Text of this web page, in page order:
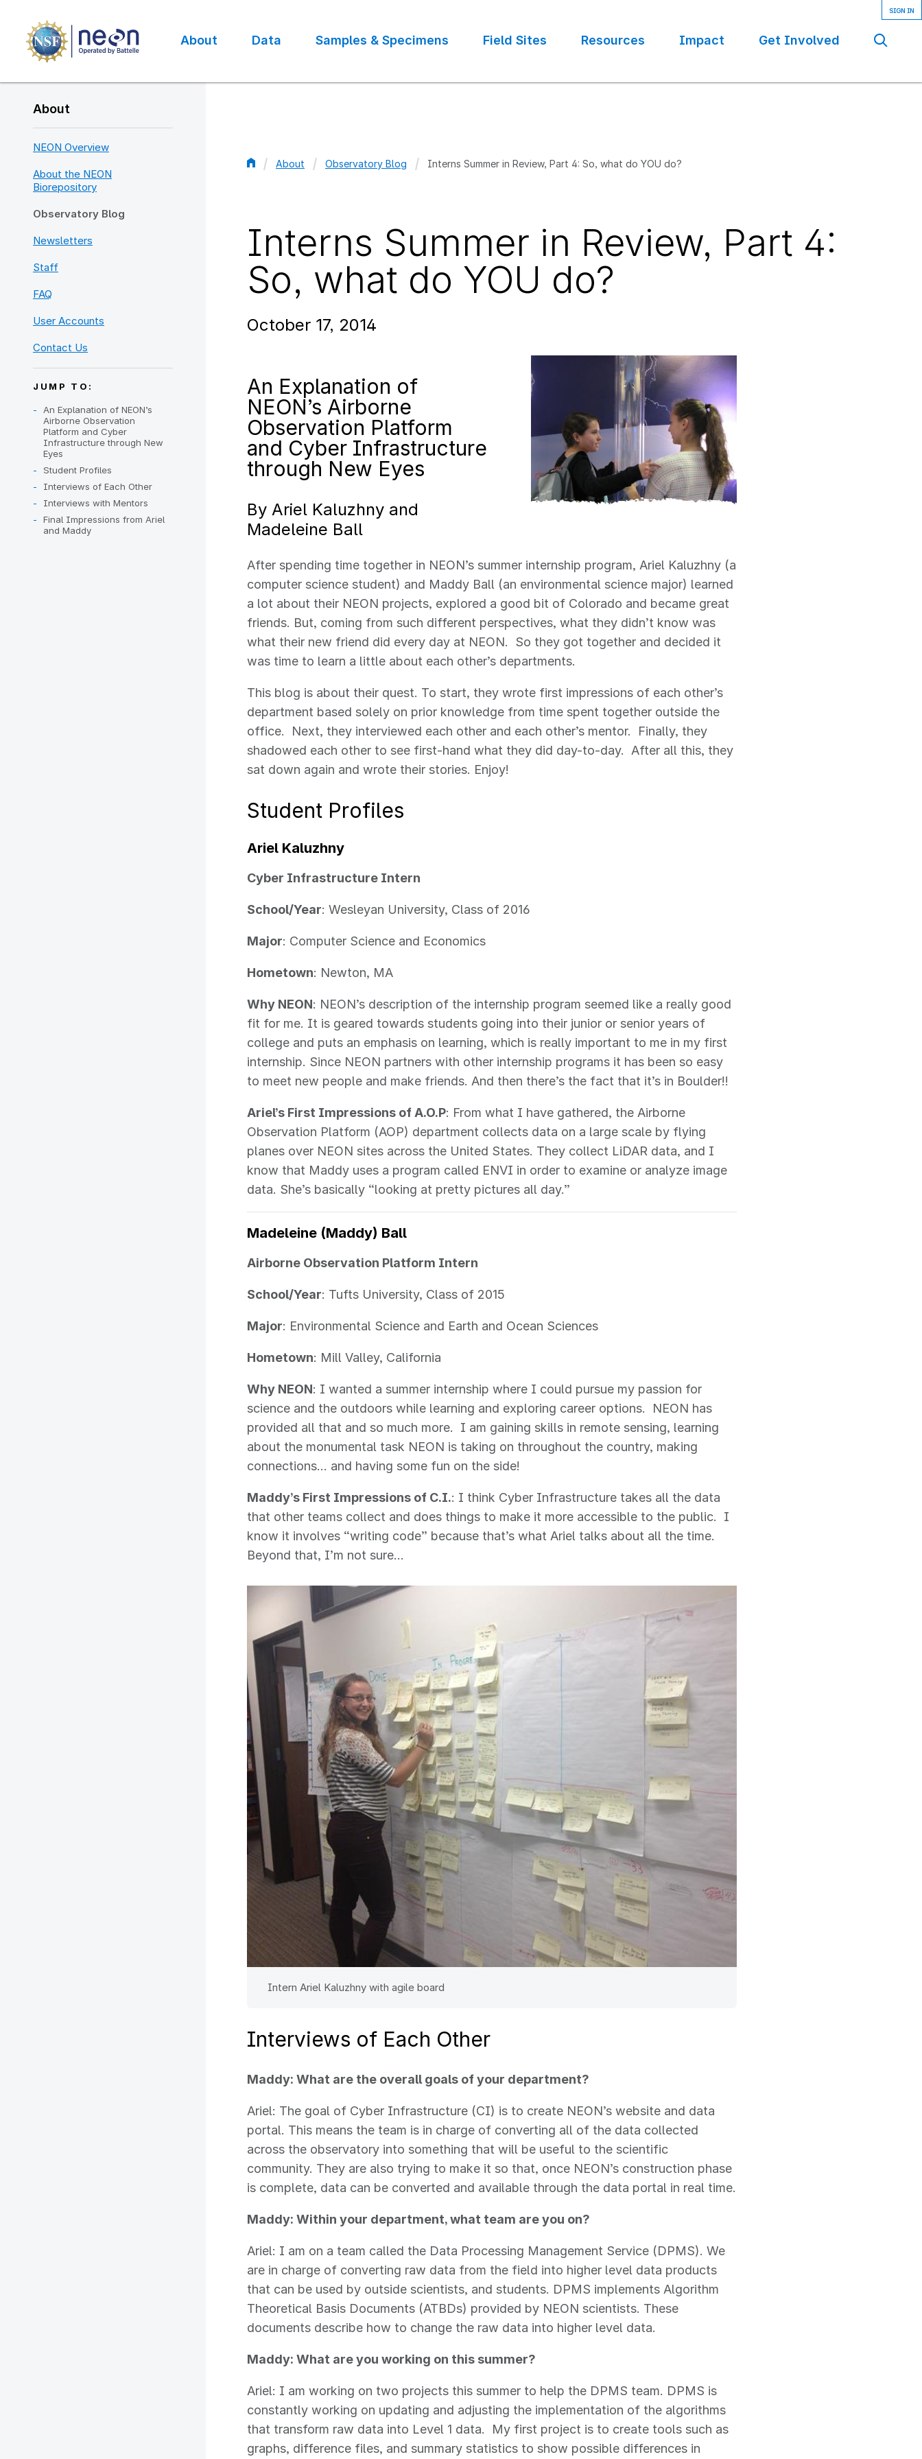
main
content
navigation
About Data Samples & Specimens Field Sites Resources Impact Get Involved
About
NEON Overview
About the NEON
Biorepository
Observatory Blog
Newsletters
Staff
FAQ
User Accounts
Contact Us
JUMP TO:
An Explanation of NEON’s
Airborne Observation
Platform and Cyber
Infrastructure through New
Eyes
Student Profiles
Interviews of Each Other
Interviews with Mentors
Final Impressions from Ariel
and Maddy
About Observatory Blog Interns Summer in Review, Part 4: So, what do YOU do?
Interns Summer in Review, Part 4:
So, what do YOU do?
October 17, 2014
An Explanation of
NEON’s Airborne
Observation Platform
and Cyber Infrastructure
through New Eyes
By Ariel Kaluzhny and
Madeleine Ball
After spending time together in NEON’s summer internship program, Ariel Kaluzhny (a
computer science student) and Maddy Ball (an environmental science major) learned
a lot about their NEON projects, explored a good bit of Colorado and became great
friends. But, coming from such different perspectives, what they didn’t know was
what their new friend did every day at NEON. So they got together and decided it
was time to learn a little about each other’s departments.
This blog is about their quest. To start, they wrote first impressions of each other’s
department based solely on prior knowledge from time spent together outside the
office. Next, they interviewed each other and each other’s mentor. Finally, they
shadowed each other to see first-hand what they did day-to-day. After all this, they
sat down again and wrote their stories. Enjoy!
Student Profiles
Ariel Kaluzhny
Cyber Infrastructure Intern
School/Year: Wesleyan University, Class of 2016
Major: Computer Science and Economics
Hometown: Newton, MA
Why NEON: NEON’s description of the internship program seemed like a really good
fit for me. It is geared towards students going into their junior or senior years of
college and puts an emphasis on learning, which is really important to me in my first
internship. Since NEON partners with other internship programs it has been so easy
to meet new people and make friends. And then there’s the fact that it’s in Boulder!!
Ariel’s First Impressions of A.O.P: From what I have gathered, the Airborne
Observation Platform (AOP) department collects data on a large scale by flying
planes over NEON sites across the United States. They collect LiDAR data, and I
know that Maddy uses a program called ENVI in order to examine or analyze image
data. She’s basically “looking at pretty pictures all day.”
Madeleine (Maddy) Ball
Airborne Observation Platform Intern
School/Year: Tufts University, Class of 2015
Major: Environmental Science and Earth and Ocean Sciences
Hometown: Mill Valley, California
Why NEON: I wanted a summer internship where I could pursue my passion for
science and the outdoors while learning and exploring career options. NEON has
provided all that and so much more. I am gaining skills in remote sensing, learning
about the monumental task NEON is taking on throughout the country, making
connections… and having some fun on the side!
Maddy’s First Impressions of C.I.: I think Cyber Infrastructure takes all the data
that other teams collect and does things to make it more accessible to the public. I
know it involves “writing code” because that’s what Ariel talks about all the time.
Beyond that, I’m not sure…
Intern Ariel Kaluzhny with agile board
Interviews of Each Other
Maddy: What are the overall goals of your department?
Ariel: The goal of Cyber Infrastructure (CI) is to create NEON’s website and data
portal. This means the team is in charge of converting all of the data collected
across the observatory into something that will be useful to the scientific
community. They are also trying to make it so that, once NEON’s construction phase
is complete, data can be converted and available through the data portal in real time.
Maddy: Within your department, what team are you on?
Ariel: I am on a team called the Data Processing Management Service (DPMS). We
are in charge of converting raw data from the field into higher level data products
that can be used by outside scientists, and students. DPMS implements Algorithm
Theoretical Basis Documents (ATBDs) provided by NEON scientists. These
documents describe how to change the raw data into higher level data.
Maddy: What are you working on this summer?
Ariel: I am working on two projects this summer to help the DPMS team. DPMS is
constantly working on updating and adjusting the implementation of the algorithms
that transform raw data into Level 1 data. My first project is to create tools such as
graphs, difference files, and summary statistics to show possible differences in